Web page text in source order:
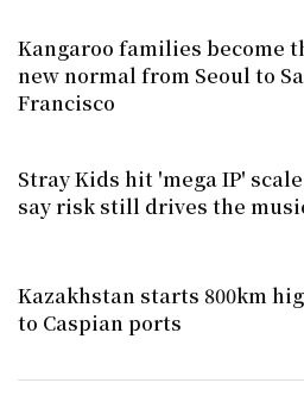
Kangaroo families become
new normal from Seoul to
Francisco
Stray Kids hit 'mega IP'
say risk still drives the
Kazakhstan starts 800km
to Caspian ports